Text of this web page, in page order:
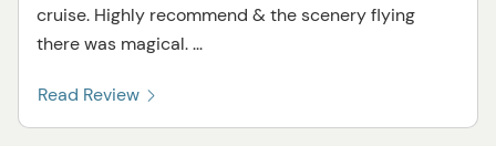
cruise. Highly recommend & the scenery flying
there was magical. ...
Read Review